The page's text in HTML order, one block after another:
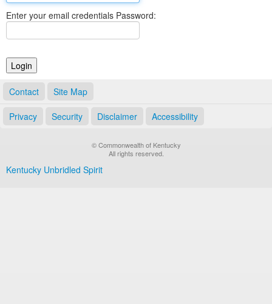
Elections
Notary Commissions
Enter your email credentials Password:
Contact Site Map
Privacy Security Disclaimer Accessibility
© Commonwealth of Kentucky
All rights reserved.
Kentucky Unbridled Spirit